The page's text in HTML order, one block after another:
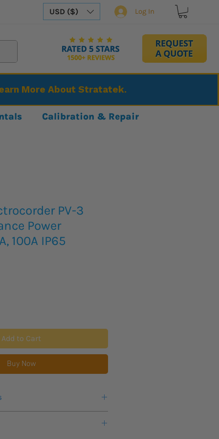
USD ($) Log In
More About Stratatek.
Calibration & Repair
PV-3
Power
100A IP65
Add to Cart
Buy Now